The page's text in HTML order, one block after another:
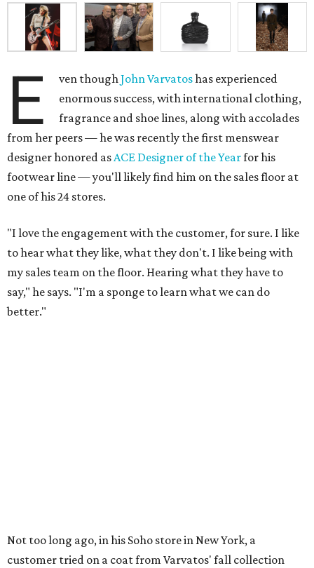
E ven thoughJohn Varvatoshas experienced
enormous success, with international clothing,
fragrance and shoe lines, along with accolades
from her peers — he was recently the first menswear
designer honored asACE Designer of the Yearfor his
footwear line — you'll likely find him on the sales floor at
one of his 24 stores.
"I love the engagement with the customer, for sure. I like
to hear what they like, what they don't. I like being with
my sales team on the floor. Hearing what they have to
say," he says. "I'm a sponge to learn what we can do
better."
Not too long ago, in his Soho store in New York, a
customer tried on a coat from Varvatos' fall collection